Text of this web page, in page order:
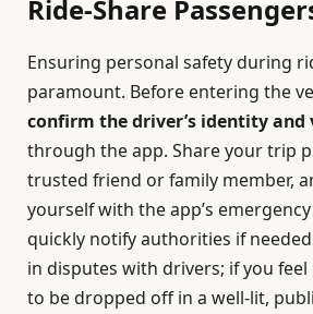
Ride-Share
Ensuring personal safety during
paramount. Before entering the
confirm the driver’s identity and
through the app. Share your trip
trusted friend or family member,
yourself with the app’s
quickly notify authorities if
in disputes with drivers; if you feel
to be dropped off in a well-lit,